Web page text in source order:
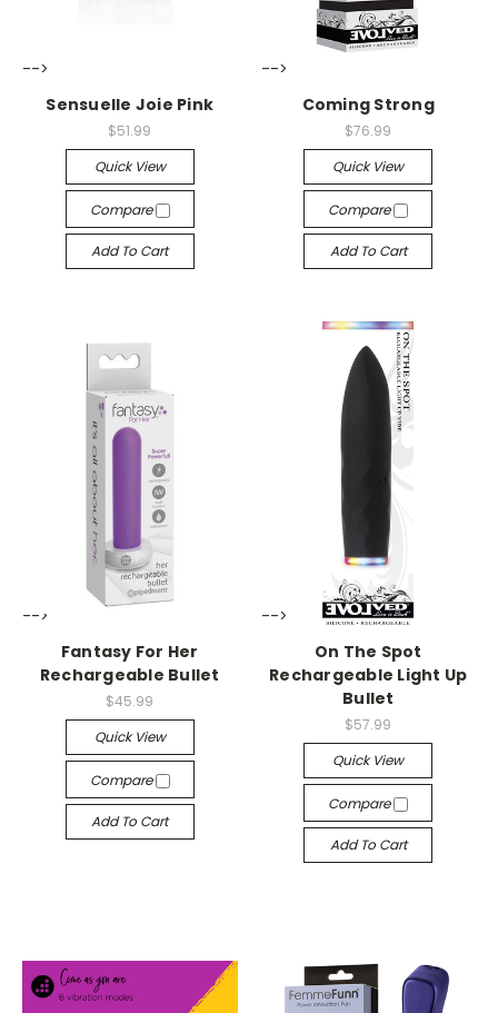
-->
Sensuelle Joie Pink
$51.99
Quick View
Compare
Add To Cart
-->
Coming Strong
$76.99
Quick View
Compare
Add To Cart
-->
Fantasy For Her
Rechargeable Bullet
$45.99
Quick View
Compare
Add To Cart
-->
On The Spot
Rechargeable Light Up
Bullet
$57.99
Quick View
Compare
Add To Cart